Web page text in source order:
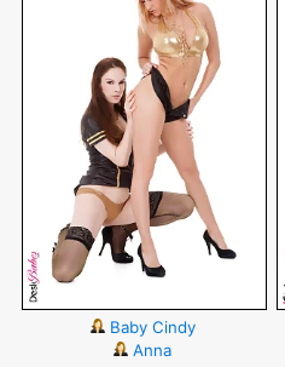
Baby Cindy
Anna